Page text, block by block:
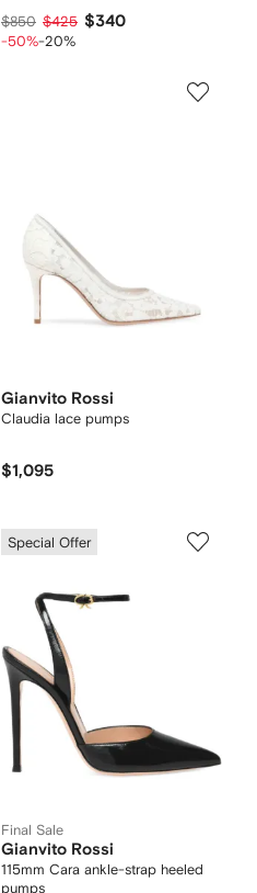
$850 $425 $340
-50%-20%
Gianvito Rossi
Claudia lace pumps
$1,095
Special Offer
Final Sale
Gianvito Rossi
115mm Cara ankle-strap heeled
pumps